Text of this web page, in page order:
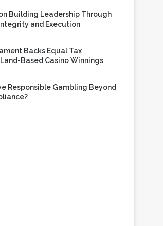
Building Leadership Through
and Execution
Backs Equal Tax
Based Casino Winnings
Responsible Gambling Beyond